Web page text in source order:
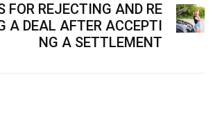
FOR REJECTING AND RE
A DEAL AFTER ACCEPTI
NG A SETTLEMENT